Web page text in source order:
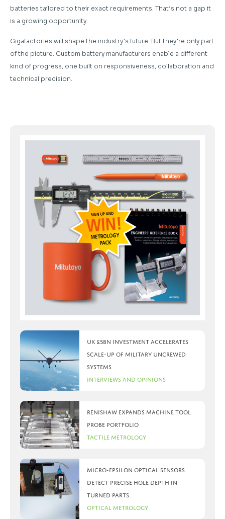
batteries tailored to their exact requirements. That’s not a gap it
is a growing opportunity.
Gigafactories will shape the industry’s future. But they’re only part
of the picture. Custom battery manufacturers enable a different
kind of progress, one built on responsiveness, collaboration and
technical precision.
UK £5bn investment accelerates
scale-up of military uncrewed
systems
Interviews and Opinions
Renishaw expands machine tool
probe portfolio
Tactile Metrology
Micro-Epsilon optical sensors
detect precise hole depth in
turned parts
Optical Metrology